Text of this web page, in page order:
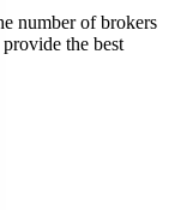
number of brokers
the best